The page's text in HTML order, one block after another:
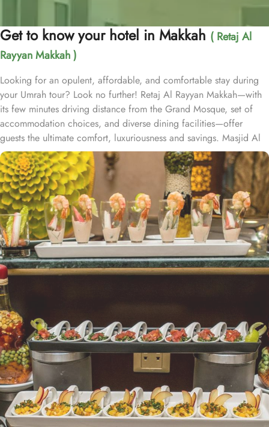
Get to know your hotel in Makkah ( Retaj Al
Rayyan Makkah )
Looking for an opulent, affordable, and comfortable stay during
your Umrah tour? Look no further! Retaj Al Rayyan Makkah—with
its few minutes driving distance from the Grand Mosque, set of
accommodation choices, and diverse dining facilities—offer
guests the ultimate comfort, luxuriousness and savings. Masjid Al
Haram and Makkah Clock Royal Tower is 1.8 mile from Retaj Al
Rayyan Makkah which takes only 5 minutes’ drive. With a diverse
range of suites and room types, each offering exclusive amenities
and perks, Retaj Al Rayyan Makkah ensures an unparalleled blend
of comfort and luxury. The standard triple room exudes luxury,
furnished with three single beds, classic décor, and ample space
for a comfortable stay. The standard twin room is tastefully
designed, featuring two single beds, air conditioning, a small
seating area, a flat-screen TV, and an electric kettle for added
convenience. The standard suites offers 1 king size bed and 2
single beds, a flat-screen TV with satellite channels, a private
entrance, tea and coffee-making facilities, and a wardrobe, with
sweeping city views. For families, the suite offers two separate
bedrooms—one with a double bed and the other equipped with
three single beds—offering space and privacy for an ideal stay.
The property offers a range of dining facilities to ensure that every
palate is satisfied. Start your day with a delicious breakfast at the
coffee shop, where you can enjoy a variety of freshly brewed
coffees, teas, and pastries. For lunch and dinner, head to our